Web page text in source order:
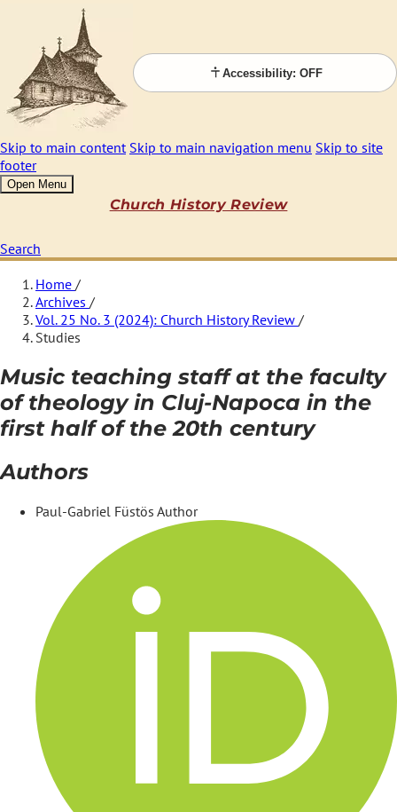
Accessibility: OFF
Skip to main content Skip to main navigation menu Skip to site
footer
Open Menu
Church History Review
Search
Home /
Archives /
Vol. 25 No. 3 (2024): Church History Review /
Studies
Music teaching staff at the faculty
of theology in Cluj-Napoca in the
first half of the 20th century
Authors
Paul-Gabriel Füstös Author